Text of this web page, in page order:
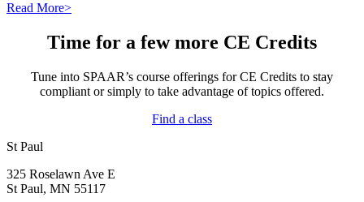
Read More>
Time for a few more CE Credits
Tune into SPAAR’s course offerings for CE Credits to stay
compliant or simply to take advantage of topics offered.
Find a class
St Paul
325 Roselawn Ave E
St Paul, MN 55117